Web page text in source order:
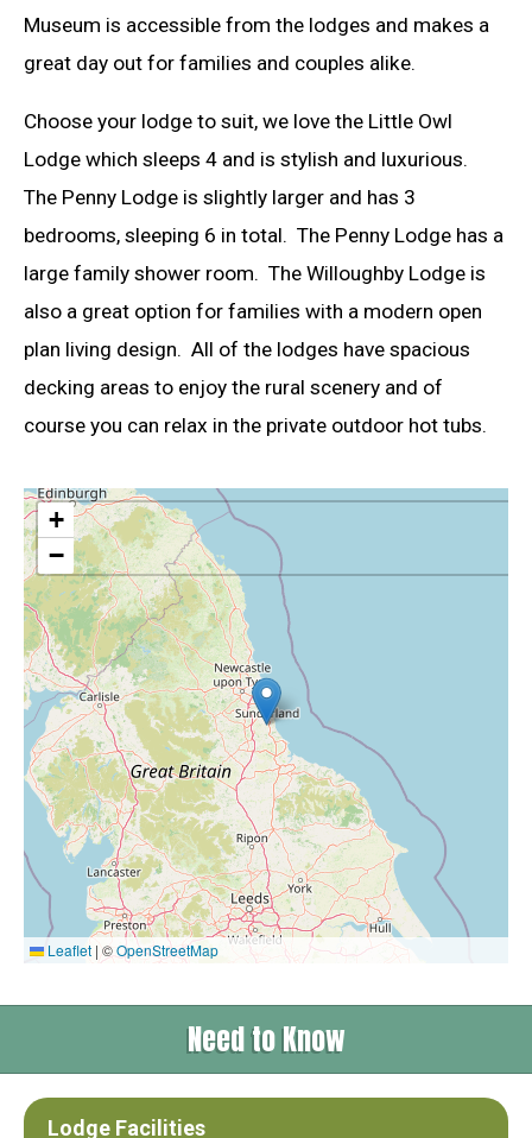
Museum is accessible from the lodges and makes a
great day out for families and couples alike.
Choose your lodge to suit, we love the Little Owl
Lodge which sleeps 4 and is stylish and luxurious.
The Penny Lodge is slightly larger and has 3
bedrooms, sleeping 6 in total. The Penny Lodge has a
large family shower room. The Willoughby Lodge is
also a great option for families with a modern open
plan living design. All of the lodges have spacious
decking areas to enjoy the rural scenery and of
course you can relax in the private outdoor hot tubs.
+
−
Leaflet | ©OpenStreetMap
Need to Know
Lodge Facilities